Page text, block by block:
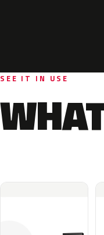
SEE IT IN USE